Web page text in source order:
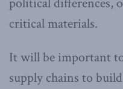
political differences,
critical materials.
It will be important
supply chains to